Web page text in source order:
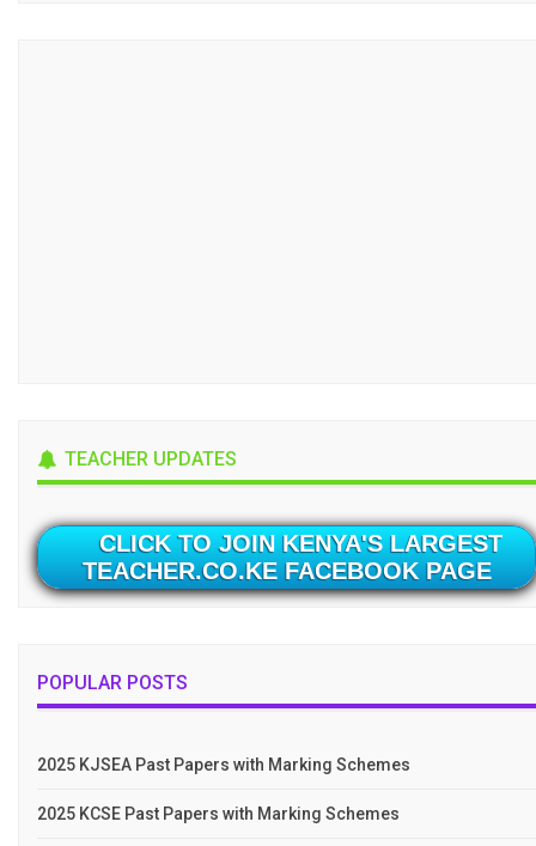
TEACHER UPDATES
CLICK TO JOIN KENYA'S LARGEST
TEACHER.CO.KE FACEBOOK PAGE
POPULAR POSTS
2025 KJSEA Past Papers with Marking Schemes
2025 KCSE Past Papers with Marking Schemes